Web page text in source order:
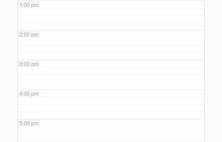
1:00 pm
2:00 pm
3:00 pm
4:00 pm
5:00 pm